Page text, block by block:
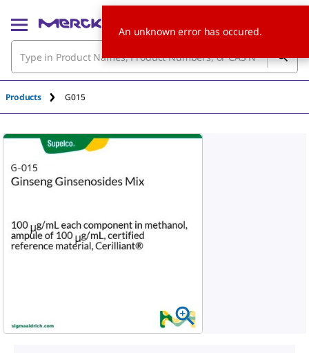
Products G015
An unknown error has occured.